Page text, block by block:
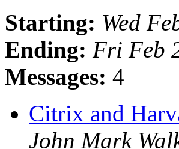
Starting: Wed
Ending: Fri Feb
Messages: 4
Citrix and
John Mark